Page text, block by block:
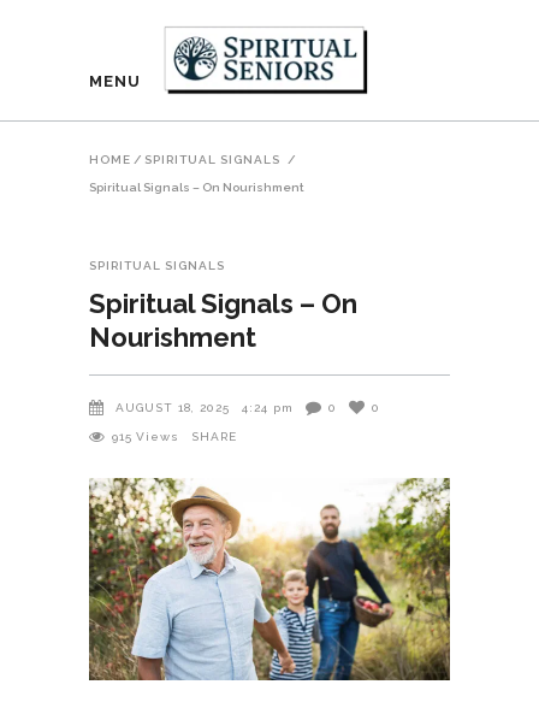
MENU
HOME / SPIRITUAL SIGNALS /
Spiritual Signals – On Nourishment
SPIRITUAL SIGNALS
Spiritual Signals – On
Nourishment
AUGUST 18, 2025 4:24 pm 0 0
915 Views SHARE